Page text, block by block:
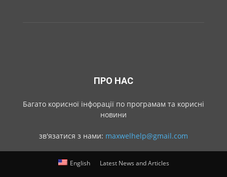
ПРО НАС
Багато корисної інфорації по програмам та корисні
новини
зв'язатися з нами: maxwelhelp@gmail.com
English Latest News and Articles